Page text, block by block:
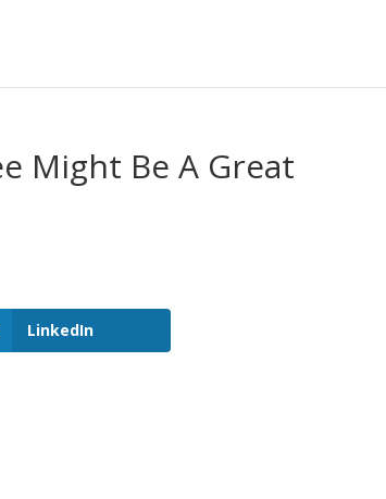
Might Be A Great
LinkedIn